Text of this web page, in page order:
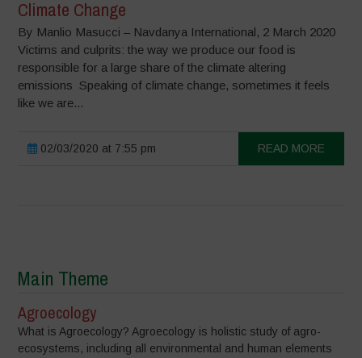
Climate Change
By Manlio Masucci – Navdanya International, 2 March 2020
Victims and culprits: the way we produce our food is
responsible for a large share of the climate altering
emissions Speaking of climate change, sometimes it feels
like we are...
02/03/2020 at 7:55 pm READ MORE
Main Theme
Agroecology
What is Agroecology? Agroecology is holistic study of agro-
ecosystems, including all environmental and human elements